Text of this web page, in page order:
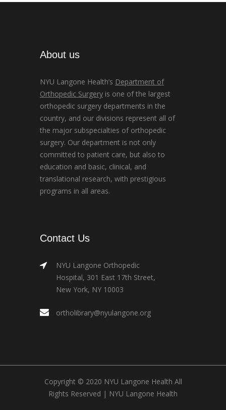
About us
NYU Langone Health’s Department of
Orthopedic Surgery is one of the largest
orthopedic surgery departments in the
country, and our divisions represent all of
the major subspecialties of orthopedic
surgery. Our department is not only
committed to patient care, but also to
education and basic, clinical, and
translational research, with prestigious
programs in all areas.
Contact Us
NYU Langone Orthopedic
Hospital, 301 East 17th Street,
New York, NY 10003
ortholibrary@nyulangone.org
Copyright © 2020 NYU Langone Health All
Rights Reserved | NYU Langone Health